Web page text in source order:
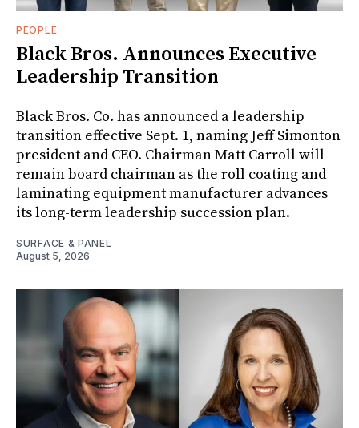
PEOPLE
Black Bros. Announces Executive
Leadership Transition
Black Bros. Co. has announced a leadership
transition effective Sept. 1, naming Jeff Simonton
president and CEO. Chairman Matt Carroll will
remain board chairman as the roll coating and
laminating equipment manufacturer advances
its long-term leadership succession plan.
SURFACE & PANEL
August 5, 2026